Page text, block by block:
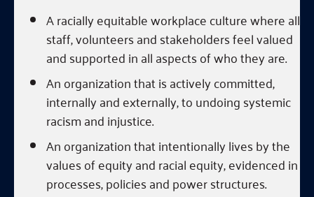
A racially equitable workplace culture where all
staff, volunteers and stakeholders feel valued
and supported in all aspects of who they are.
An organization that is actively committed,
internally and externally, to undoing systemic
racism and injustice.
An organization that intentionally lives by the
values of equity and racial equity, evidenced in
processes, policies and power structures.